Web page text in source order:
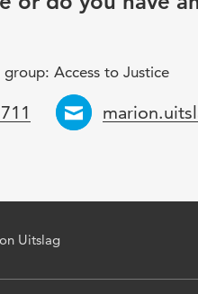
group: Access to Justice
Email
Uitslag